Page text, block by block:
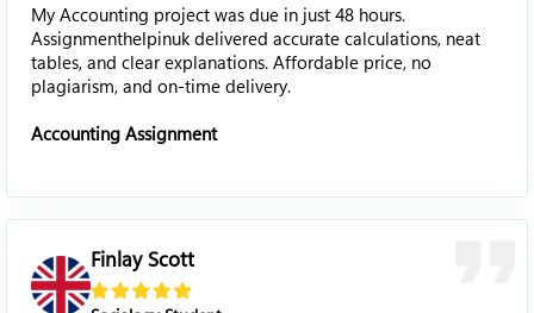
My Accounting project was due in just 48 hours.
Assignmenthelpinuk delivered accurate calculations, neat
tables, and clear explanations. Affordable price, no
plagiarism, and on-time delivery.
Accounting Assignment
Finlay Scott